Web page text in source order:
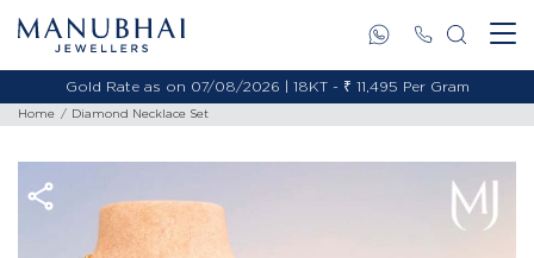
Gold Rate as on 07/08/2026 | 18KT - ₹ 11,495 Per Gram
Home Diamond Necklace Set